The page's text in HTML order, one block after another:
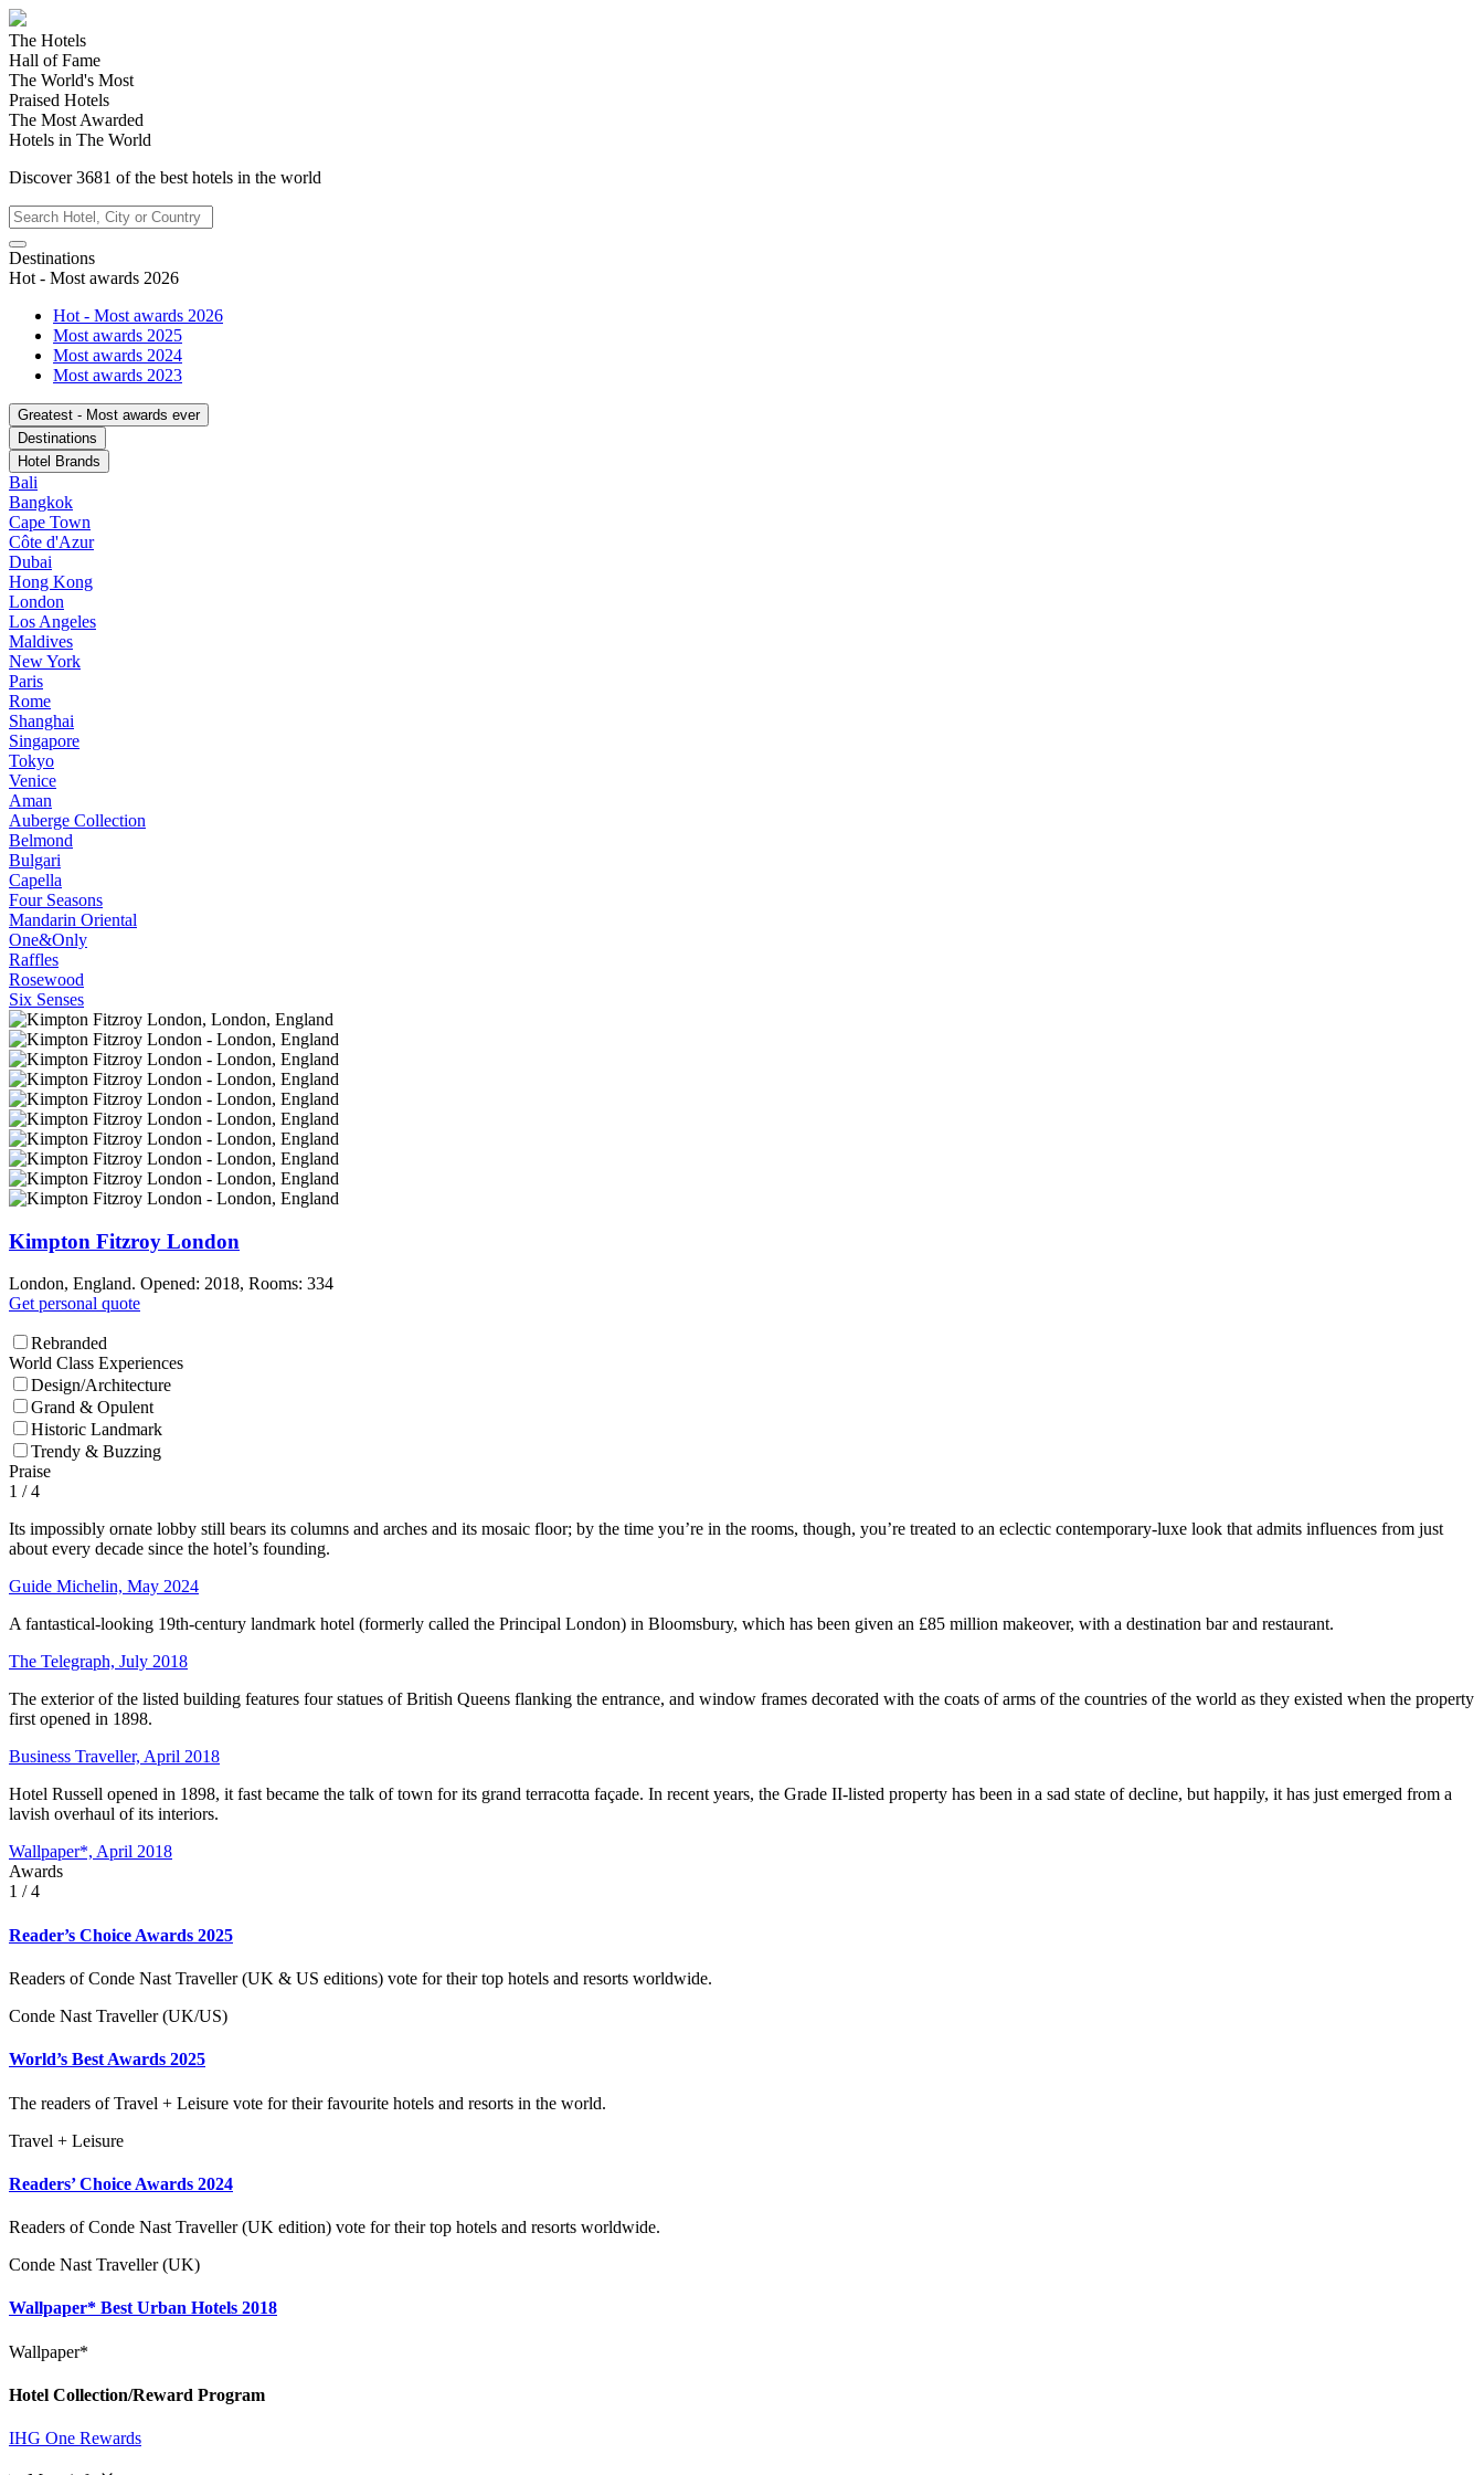
The Hotels
Hall of Fame
The World's Most
Praised Hotels
The Most Awarded
Hotels in The World
Discover3681 of the best hotels in the world
Destinations
Hot - Most awards 2026
Hot - Most awards 2026
Most awards 2025
Most awards 2024
Most awards 2023
Greatest - Most awards ever
Destinations
Hotel Brands
Bali
Bangkok
Cape Town
Côte d'Azur
Dubai
Hong Kong
London
Los Angeles
Maldives
New York
Paris
Rome
Shanghai
Singapore
Tokyo
Venice
Aman
Auberge Collection
Belmond
Bulgari
Capella
Four Seasons
Mandarin Oriental
One&Only
Raffles
Rosewood
Six Senses
Kimpton Fitzroy London
London, England. Opened: 2018, Rooms: 334
Get personal quote
Rebranded
World Class Experiences
Design/Architecture
Grand & Opulent
Historic Landmark
Trendy & Buzzing
Praise
1 / 4
Its impossibly ornate lobby still bears its columns and arches and its mosaic floor; by the time you’re in the rooms, though, you’re treated to an eclectic contemporary-luxe look that admits influences from just
about every decade since the hotel’s founding.
Guide Michelin, May 2024
A fantastical-looking 19th-century landmark hotel (formerly called the Principal London) in Bloomsbury, which has been given an £85 million makeover, with a destination bar and restaurant.
The Telegraph, July 2018
The exterior of the listed building features four statues of British Queens flanking the entrance, and window frames decorated with the coats of arms of the countries of the world as they existed when the property
first opened in 1898.
Business Traveller, April 2018
Hotel Russell opened in 1898, it fast became the talk of town for its grand terracotta façade. In recent years, the Grade II-listed property has been in a sad state of decline, but happily, it has just emerged from a
lavish overhaul of its interiors.
Wallpaper*, April 2018
Awards
1 / 4
Reader’s Choice Awards 2025
Readers of Conde Nast Traveller (UK & US editions) vote for their top hotels and resorts worldwide.
Conde Nast Traveller (UK/US)
World’s Best Awards 2025
The readers of Travel + Leisure vote for their favourite hotels and resorts in the world.
Travel + Leisure
Readers’ Choice Awards 2024
Readers of Conde Nast Traveller (UK edition) vote for their top hotels and resorts worldwide.
Conde Nast Traveller (UK)
Wallpaper* Best Urban Hotels 2018
Wallpaper*
Hotel Collection/Reward Program
IHG One Rewards